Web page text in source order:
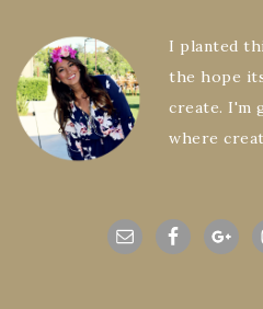
I planted
the hope
create. I'm
where